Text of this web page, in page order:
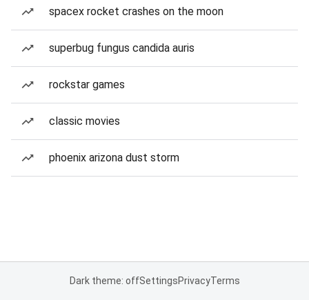
spacex rocket crashes on the moon
superbug fungus candida auris
rockstar games
classic movies
phoenix arizona dust storm
Dark theme: offSettingsPrivacyTerms